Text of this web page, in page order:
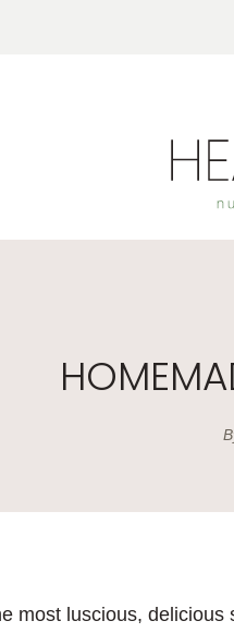
most luscious,